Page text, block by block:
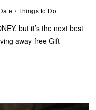
/ Things to Do
but it’s the next best
away free Gift